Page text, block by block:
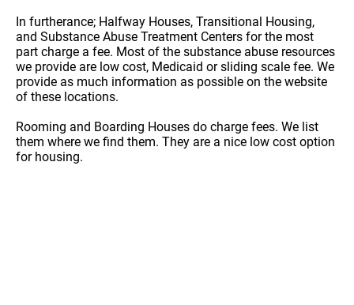
In furtherance; Halfway Houses, Transitional Housing,
and Substance Abuse Treatment Centers for the most
part charge a fee. Most of the substance abuse resources
we provide are low cost, Medicaid or sliding scale fee. We
provide as much information as possible on the website
of these locations.
Rooming and Boarding Houses do charge fees. We list
them where we find them. They are a nice low cost option
for housing.